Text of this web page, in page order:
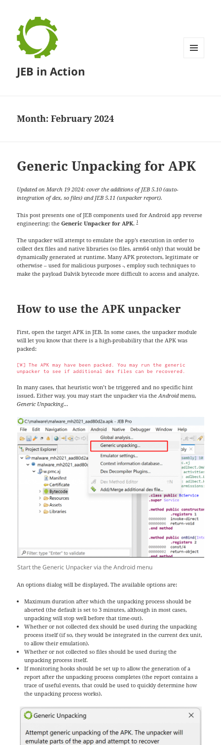
JEB in Action
Month:February 2024
Generic Unpacking for APK
Updated on March 19 2024: cover the additions of JEB 5.10 (auto-
integration of dex, so files) and JEB 5.11 (unpacker report).
This post presents one of JEB components used for Android app reverse
engineering: theGeneric Unpacker for APK.1
The unpacker will attempt to emulate the app’s execution in order to
collect dex files and native libraries (so files, arm64 only) that would be
dynamically generated at runtime. Many APK protectors, legitimate or
otherwise – used for malicious purposes -, employ such techniques to
make the payload Dalvik bytecode more difficult to access and analyze.
How to use the APK unpacker
First, open the target APK in JEB. In some cases, the unpacker module
will let you know that there is a high-probability that the APK was
packed:
[W] The APK may have been packed. You may run the generic
unpacker to see if additional dex files can be recovered.
In many cases, that heuristic won’t be triggered and no specific hint
issued. Either way, you may start the unpacker via theAndroidmenu,
Generic Unpacking…
Start the Generic Unpacker via the Android menu
An options dialog will be displayed. The available options are:
Maximum duration after which the unpacking process should be
aborted (the default is set to 3 minutes, although in most cases,
unpacking will stop well before that time-out).
Whether or not collected dex should be used during the unpacking
process itself (if so, they would be integrated in the current dex unit,
to allow their emulation).
Whether or not collected so files should be used during the
unpacking process itself.
If monitoring hooks should be set up to allow the generation of a
report after the unpacking process completes (the report contains a
trace of useful events, that could be used to quickly determine how
the unpacking process works).